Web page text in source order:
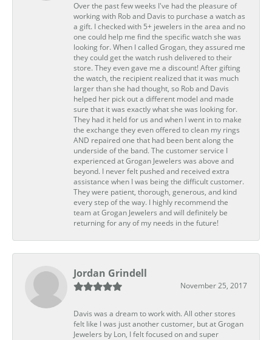
Over the past few weeks I've had the pleasure of
working with Rob and Davis to purchase a watch as
a gift. I checked with 5+ jewelers in the area and no
one could help me find the specific watch she was
looking for. When I called Grogan, they assured me
they could get the watch rush delivered to their
store. They even gave me a discount! After gifting
the watch, the recipient realized that it was much
larger than she had thought, so Rob and Davis
helped her pick out a different model and made
sure that it was exactly what she was looking for.
They had it held for us and when I went in to make
the exchange they even offered to clean my rings
AND repaired one that had been bent along the
underside of the band. The customer service I
experienced at Grogan Jewelers was above and
beyond. I never felt pushed and received extra
assistance when I was being the difficult customer.
They were patient, thorough, generous, and kind
every step of the way. I highly recommend the
team at Grogan Jewelers and will definitely be
returning for any of my needs in the future!
Jordan Grindell
November 25, 2017
Davis was a dream to work with. All other stores
felt like I was just another customer, but at Grogan
Jewelers by Lon, I felt focused on and super